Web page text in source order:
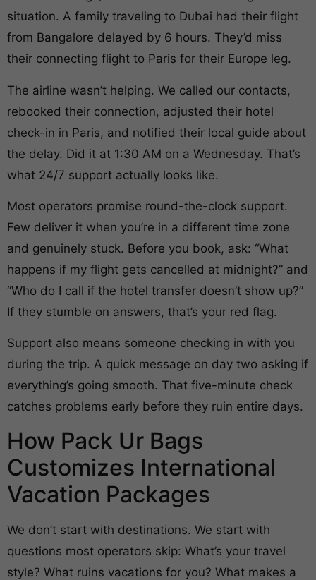
situation. A family traveling to Dubai had their flight
from Bangalore delayed by 6 hours. They’d miss
their connecting flight to Paris for their Europe leg.
The airline wasn’t helping. We called our contacts,
rebooked their connection, adjusted their hotel
check-in in Paris, and notified their local guide about
the delay. Did it at 1:30 AM on a Wednesday. That’s
what 24/7 support actually looks like.
Most operators promise round-the-clock support.
Few deliver it when you’re in a different time zone
and genuinely stuck. Before you book, ask: “What
happens if my flight gets cancelled at midnight?” and
“Who do I call if the hotel transfer doesn’t show up?”
If they stumble on answers, that’s your red flag.
Support also means someone checking in with you
during the trip. A quick message on day two asking if
everything’s going smooth. That five-minute check
catches problems early before they ruin entire days.
How Pack Ur Bags
Customizes International
Vacation Packages
We don’t start with destinations. We start with
questions most operators skip: What’s your travel
style? What ruins vacations for you? What makes a